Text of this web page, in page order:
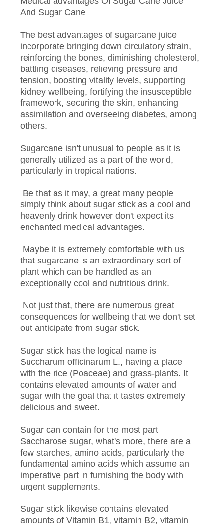
And Sugar Cane
The best advantages of sugarcane juice
incorporate bringing down circulatory strain,
reinforcing the bones, diminishing cholesterol,
battling diseases, relieving pressure and
tension, boosting vitality levels, supporting
kidney wellbeing, fortifying the insusceptible
framework, securing the skin, enhancing
assimilation and overseeing diabetes, among
others.
Sugarcane isn't unusual to people as it is
generally utilized as a part of the world,
particularly in tropical nations.
Be that as it may, a great many people
simply think about sugar stick as a cool and
heavenly drink however don't expect its
enchanted medical advantages.
Maybe it is extremely comfortable with us
that sugarcane is an extraordinary sort of
plant which can be handled as an
exceptionally cool and nutritious drink.
Not just that, there are numerous great
consequences for wellbeing that we don't set
out anticipate from sugar stick.
Sugar stick has the logical name is
Succharum officinarum L., having a place
with the rice (Poaceae) and grass-plants. It
contains elevated amounts of water and
sugar with the goal that it tastes extremely
delicious and sweet.
Sugar can contain for the most part
Saccharose sugar, what's more, there are a
few starches, amino acids, particularly the
fundamental amino acids which assume an
imperative part in furnishing the body with
urgent supplements.
Sugar stick likewise contains elevated
amounts of Vitamin B1, vitamin B2, vitamin